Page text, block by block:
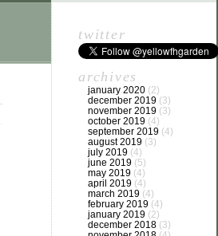
twitter
archives
january 2020 (2)
december 2019 (3)
november 2019 (3)
october 2019 (4)
september 2019 (4)
august 2019 (3)
july 2019 (4)
june 2019 (5)
may 2019 (4)
april 2019 (4)
march 2019 (4)
february 2019 (4)
january 2019 (2)
december 2018 (3)